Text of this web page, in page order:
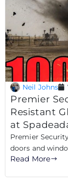
Neil Johns
Premier
Resistant
at
Premier
doors and
Read More